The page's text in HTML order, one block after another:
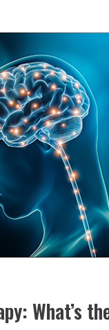
What’s